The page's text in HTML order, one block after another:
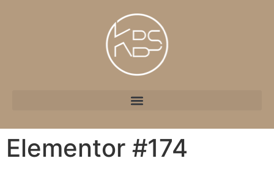
Elementor #174